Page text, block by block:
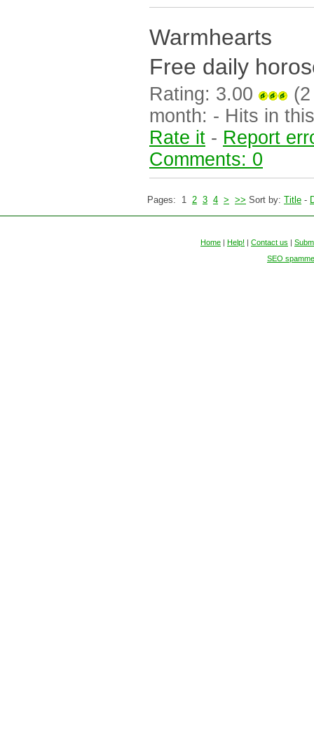
Warmhearts
Free daily
Rating: 3.00
month: - Hits in
Rate it - Report
Comments: 0
Pages: 1 2 3 4 > >> Sort by: Title -
Home | Help! | Contact us |
SEO